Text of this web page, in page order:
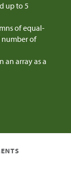
up to 5
of equal-
number of
an array as a